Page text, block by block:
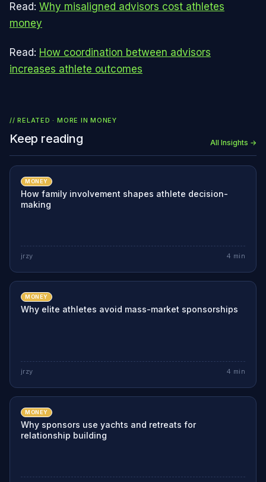
Read: Why misaligned advisors cost athletes
money
Read: How coordination between advisors
increases athlete outcomes
// RELATED · MORE INMONEY
Keep reading All Insights →
MONEY
How family involvement shapes athlete decision-
making
jrzy 4 min
MONEY
Why elite athletes avoid mass-market sponsorships
jrzy 4 min
MONEY
Why sponsors use yachts and retreats for
relationship building